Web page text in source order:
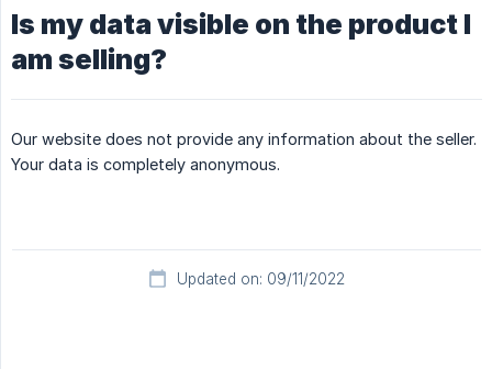
Is my data visible on the product I
am selling?
Our website does not provide any information about the seller.
Your data is completely anonymous.
Updated on: 09/11/2022